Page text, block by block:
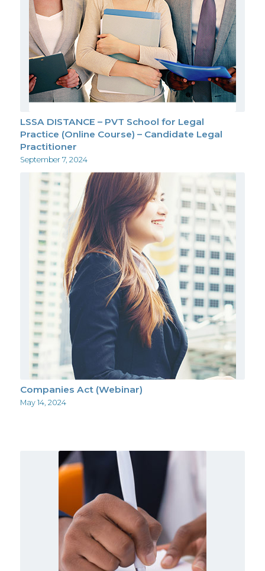
LSSA DISTANCE – PVT School for Legal
Practice (Online Course) – Candidate Legal
Practitioner
September 7, 2024
Companies Act (Webinar)
May 14, 2024